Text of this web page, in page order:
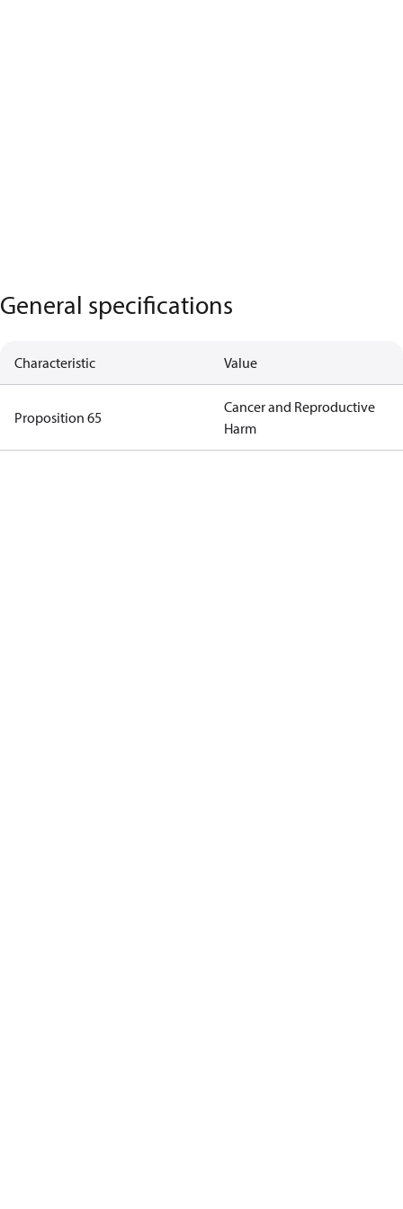
General specifications
Characteristic Value
Proposition 65
Cancer and Reproductive
Harm